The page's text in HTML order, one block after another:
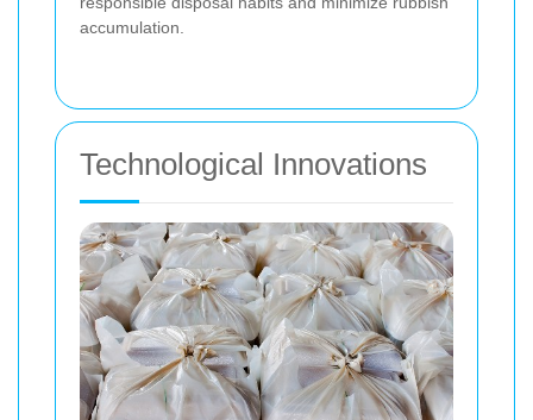
accumulation.
Technological Innovations